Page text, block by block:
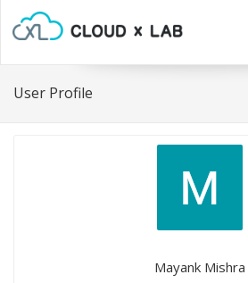
User Profile
Mayank Mishra